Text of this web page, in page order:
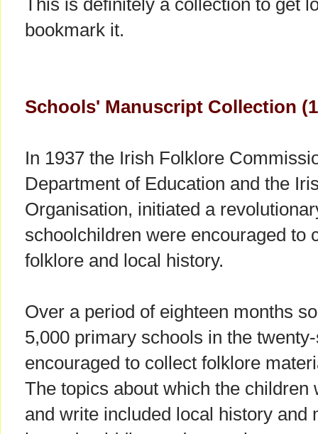
This is definitely a collection to get
bookmark it.
Schools' Manuscript Collection
In 1937 the Irish Folklore
Department of Education and the
Organisation, initiated a
schoolchildren were encouraged to
folklore and local history.
Over a period of eighteen months
5,000 primary schools in the
encouraged to collect folklore
The topics about which the
and write included local history and